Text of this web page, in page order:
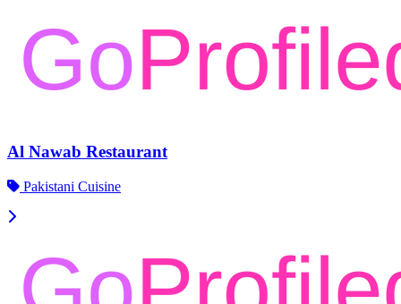
Al Nawab Restaurant
Pakistani Cuisine